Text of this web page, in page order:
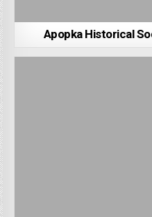
Apopka Historical